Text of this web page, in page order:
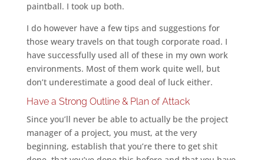
paintball. I took up both.
I do however have a few tips and suggestions for
those weary travels on that tough corporate road. I
have successfully used all of these in my own work
environments. Most of them work quite well, but
don’t underestimate a good deal of luck either.
Have a Strong Outline & Plan of Attack
Since you’ll never be able to actually be the project
manager of a project, you must, at the very
beginning, establish that you’re there to get shit